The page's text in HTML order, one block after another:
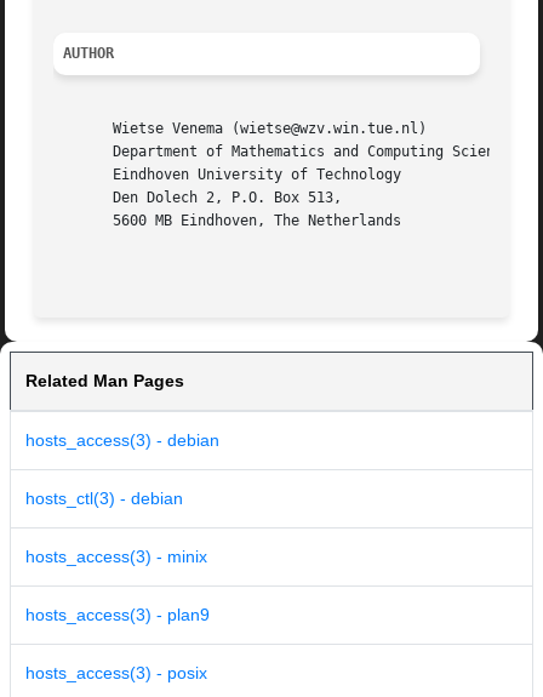
AUTHOR
       Wietse Venema (wietse@wzv.win.tue.nl)
       Department of Mathematics and Computing Science
       Eindhoven University of Technology
       Den Dolech 2, P.O. Box 513,
       5600 MB Eindhoven, The Netherlands
Related Man Pages
hosts_access(3) - debian
hosts_ctl(3) - debian
hosts_access(3) - minix
hosts_access(3) - plan9
hosts_access(3) - posix